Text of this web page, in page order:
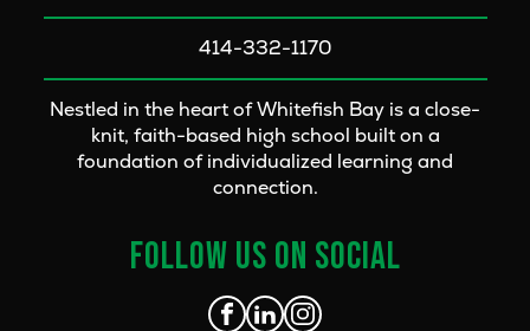
414-332-1170
Nestled in the heart of Whitefish Bay is a close-
knit, faith-based high school built on a
foundation of individualized learning and
connection.
FOLLOW US ON SOCIAL